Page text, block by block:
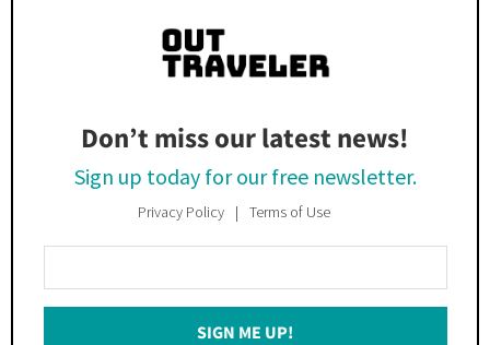
Don’t miss our latest news!
Sign up today for our free newsletter.
Privacy Policy Terms of Use
Your
Email
SIGN ME UP!